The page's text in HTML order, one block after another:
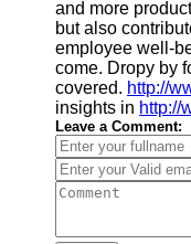
and more
but also
employee well-
come. Dropy by
covered. http://
insights in http://
Leave a Comment: